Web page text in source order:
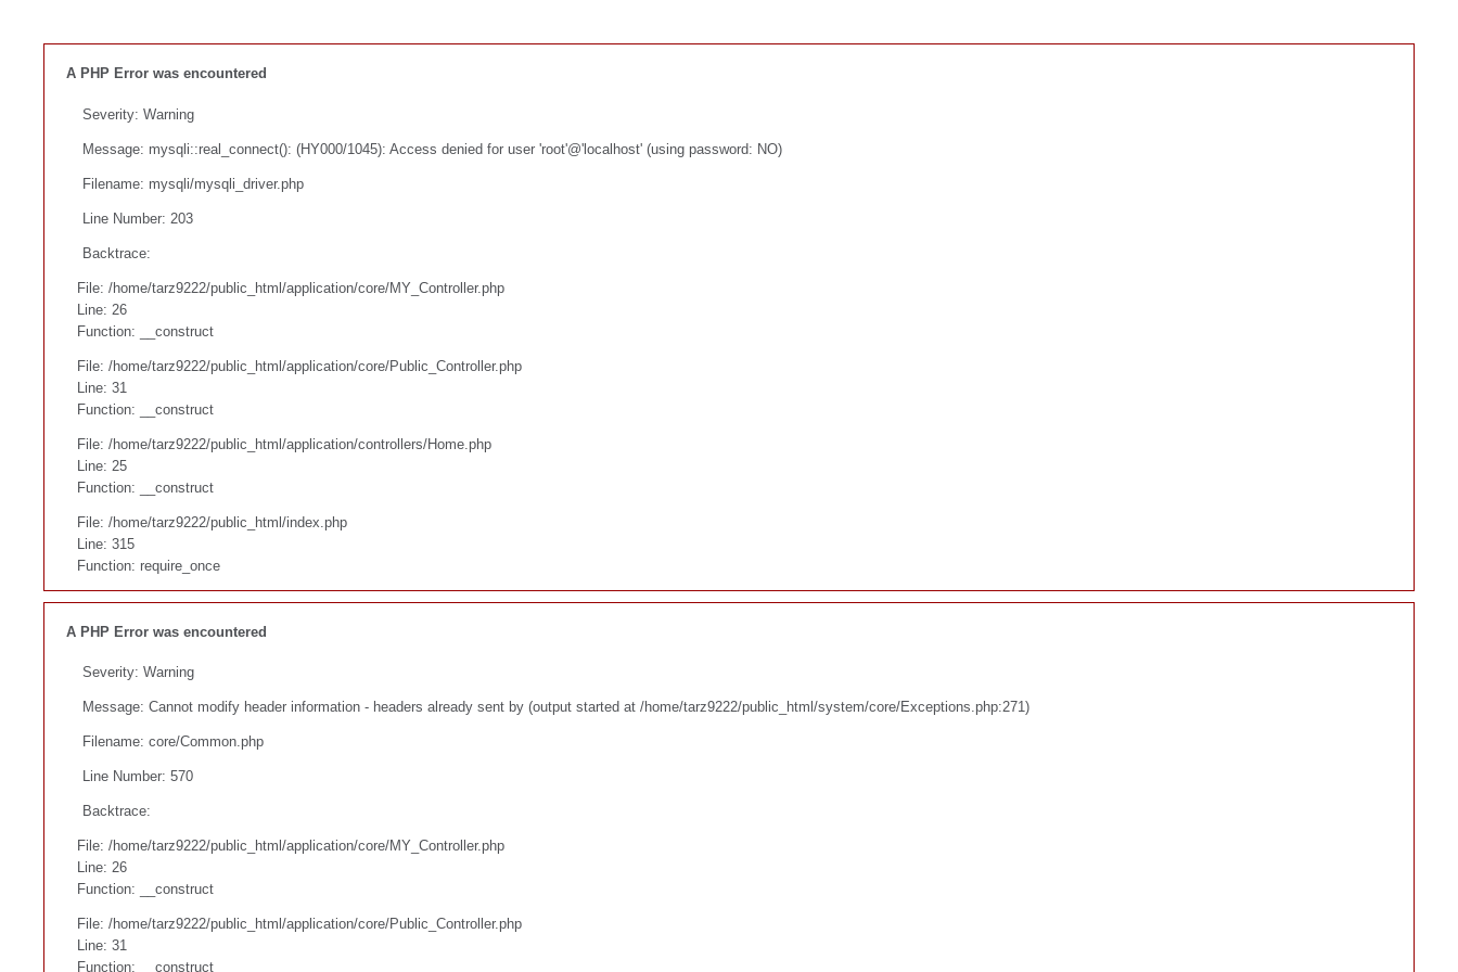
A PHP Error was encountered
Severity: Warning
Message: mysqli::real_connect(): (HY000/1045): Access denied for user 'root'@'localhost' (using password: NO)
Filename: mysqli/mysqli_driver.php
Line Number: 203
Backtrace:
File: /home/tarz9222/public_html/application/core/MY_Controller.php
Line: 26
Function: __construct
File: /home/tarz9222/public_html/application/core/Public_Controller.php
Line: 31
Function: __construct
File: /home/tarz9222/public_html/application/controllers/Home.php
Line: 25
Function: __construct
File: /home/tarz9222/public_html/index.php
Line: 315
Function: require_once
A PHP Error was encountered
Severity: Warning
Message: Cannot modify header information - headers already sent by (output started at /home/tarz9222/public_html/system/core/Exceptions.php:271)
Filename: core/Common.php
Line Number: 570
Backtrace:
File: /home/tarz9222/public_html/application/core/MY_Controller.php
Line: 26
Function: __construct
File: /home/tarz9222/public_html/application/core/Public_Controller.php
Line: 31
Function: __construct